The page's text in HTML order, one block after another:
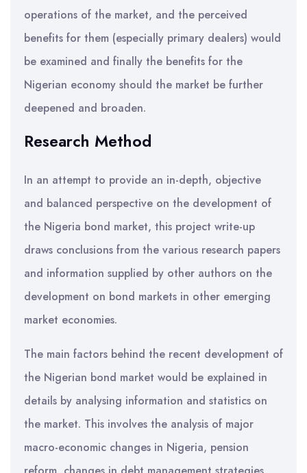
operations of the market, and the perceived
benefits for them (especially primary dealers) would
be examined and finally the benefits for the
Nigerian economy should the market be further
deepened and broaden.
Research Method
In an attempt to provide an in-depth, objective
and balanced perspective on the development of
the Nigeria bond market, this project write-up
draws conclusions from the various research papers
and information supplied by other authors on the
development on bond markets in other emerging
market economies.
The main factors behind the recent development of
the Nigerian bond market would be explained in
details by analysing information and statistics on
the market. This involves the analysis of major
macro-economic changes in Nigeria, pension